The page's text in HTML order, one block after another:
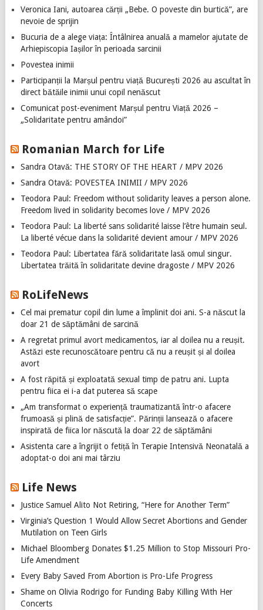
Veronica Iani, autoarea cărții „Bebe. O poveste din burtică”, are
nevoie de sprijin
Bucuria de a alege viața: Întâlnirea anuală a mamelor ajutate de
Arhiepiscopia Iașilor în perioada sarcinii
Povestea inimii
Participanții la Marșul pentru viață București 2026 au ascultat în
direct bătăile inimii unui copil nenăscut
Comunicat post-eveniment Marșul pentru Viață 2026 –
„Solidaritate pentru amândoi”
Romanian March for Life
Sandra Otavă: THE STORY OF THE HEART / MPV 2026
Sandra Otavă: POVESTEA INIMII / MPV 2026
Teodora Paul: Freedom without solidarity leaves a person alone.
Freedom lived in solidarity becomes love / MPV 2026
Teodora Paul: La liberté sans solidarité laisse l’être humain seul.
La liberté vécue dans la solidarité devient amour / MPV 2026
Teodora Paul: Libertatea fără solidaritate lasă omul singur.
Libertatea trăită în solidaritate devine dragoste / MPV 2026
RoLifeNews
Cel mai prematur copil din lume a împlinit doi ani. S-a născut la
doar 21 de săptămâni de sarcină
A regretat primul avort medicamentos, iar al doilea nu a reușit.
Astăzi este recunoscătoare pentru că nu a reușit și al doilea
avort
A fost răpită și exploatată sexual timp de patru ani. Lupta
pentru fiica ei i-a dat puterea să scape
„Am transformat o experiență traumatizantă într-o afacere
frumoasă și plină de satisfacție”. Părinții lansează o afacere
inspirată de fiica lor născută la doar 22 de săptămâni
Asistenta care a îngrijit o fetiță în Terapie Intensivă Neonatală a
adoptat-o doi ani mai târziu
Life News
Justice Samuel Alito Not Retiring, “Here for Another Term”
Virginia’s Question 1 Would Allow Secret Abortions and Gender
Mutilation on Teen Girls
Michael Bloomberg Donates $1.25 Million to Stop Missouri Pro-
Life Amendment
Every Baby Saved From Abortion is Pro-Life Progress
Shame on Olivia Rodrigo for Funding Baby Killing With Her
Concerts